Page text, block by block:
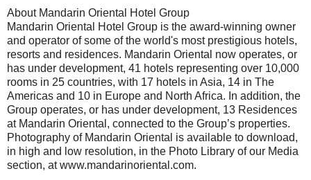
About Mandarin Oriental Hotel Group
Mandarin Oriental Hotel Group is the award-winning owner
and operator of some of the world's most prestigious hotels,
resorts and residences. Mandarin Oriental now operates, or
has under development, 41 hotels representing over 10,000
rooms in 25 countries, with 17 hotels in Asia, 14 in The
Americas and 10 in Europe and North Africa. In addition, the
Group operates, or has under development, 13 Residences
at Mandarin Oriental, connected to the Group’s properties.
Photography of Mandarin Oriental is available to download,
in high and low resolution, in the Photo Library of our Media
section, at www.mandarinoriental.com.